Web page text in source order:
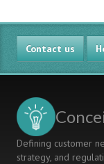
LESSON
USING
LXD
Contact us
Defining customer
strategy, and